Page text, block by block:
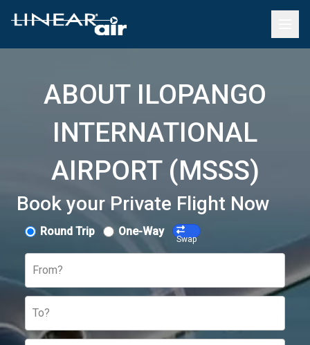
ABOUT ILOPANGO
INTERNATIONAL
AIRPORT (MSSS)
Book your Private Flight Now
Round Trip One-Way
Swap
From?
To?